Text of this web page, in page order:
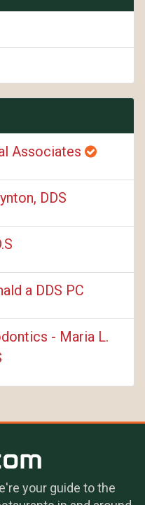
Associates
DDS
a DDS PC
- Maria L.
your guide to the